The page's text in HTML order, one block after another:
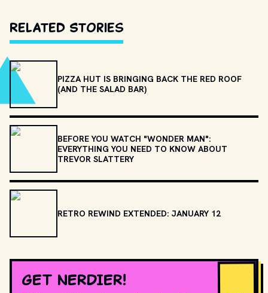
Related Stories
PIZZA HUT IS BRINGING BACK THE RED ROOF
(AND THE SALAD BAR)
BEFORE YOU WATCH "WONDER MAN":
EVERYTHING YOU NEED TO KNOW ABOUT
TREVOR SLATTERY
RETRO REWIND EXTENDED: JANUARY 12
GET NERDIER!